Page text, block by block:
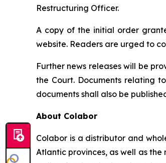
Restructuring Officer.
A copy of the initial order
website. Readers are urged to
Further news releases will be
the Court. Documents relating
documents shall also be
About Colabor
Colabor is a distributor and
Atlantic provinces, as well as